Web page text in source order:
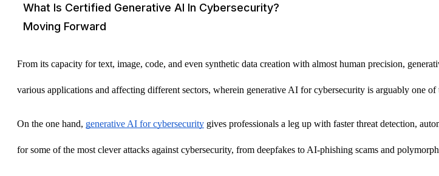
What Is Certified Generative AI In Cybersecurity?
Moving Forward
From its capacity for text, image, code, and even synthetic data creation with almost human precision,
various applications and affecting different sectors, wherein generative AI for cybersecurity is arguably one of
On the one hand, generative AI for cybersecurity gives professionals a leg up with faster threat detection,
for some of the most clever attacks against cybersecurity, from deepfakes to AI-phishing scams and